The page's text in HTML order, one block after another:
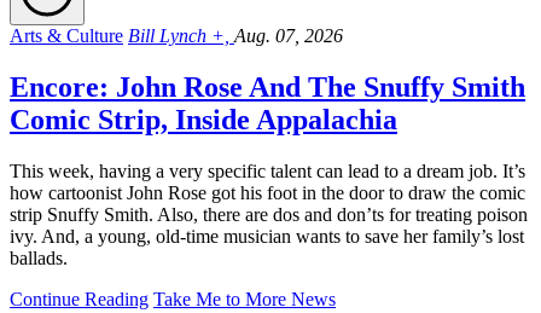
Arts & Culture Bill Lynch +, Aug. 07, 2026
Encore: John Rose And The Snuffy Smith
Comic Strip, Inside Appalachia
This week, having a very specific talent can lead to a dream job. It’s
how cartoonist John Rose got his foot in the door to draw the comic
strip Snuffy Smith. Also, there are dos and don’ts for treating poison
ivy. And, a young, old-time musician wants to save her family’s lost
ballads.
Continue Reading Take Me to More News